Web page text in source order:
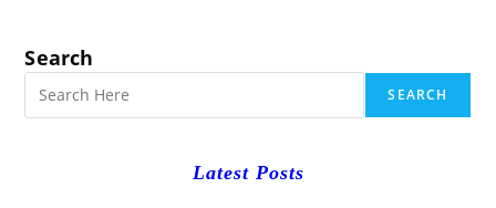
Search
SEARCH
Latest Posts